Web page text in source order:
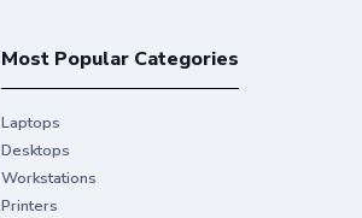
Most Popular Categories
Laptops
Desktops
Workstations
Printers